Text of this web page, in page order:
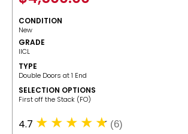
CONDITION
New
GRADE
IICL
TYPE
Double Doors at 1 End
SELECTION OPTIONS
​First off the Stack (FO)
4.7 (6)